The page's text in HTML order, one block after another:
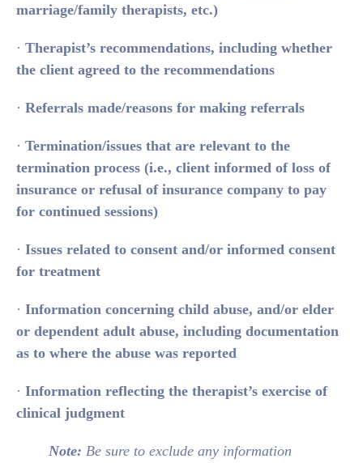
marriage/family therapists, etc.)
· Therapist’s recommendations, including whether
the client agreed to the recommendations
· Referrals made/reasons for making referrals
· Termination/issues that are relevant to the
termination process (i.e., client informed of loss of
insurance or refusal of insurance company to pay
for continued sessions)
· Issues related to consent and/or informed consent
for treatment
· Information concerning child abuse, and/or elder
or dependent adult abuse, including documentation
as to where the abuse was reported
· Information reflecting the therapist’s exercise of
clinical judgment
Note: Be sure to exclude any information